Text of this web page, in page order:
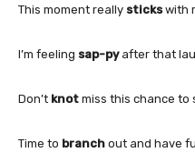
This moment really stickswith
I’m feeling sap-pyafter that
Don’t knot miss this chance to
Time to branch out and have